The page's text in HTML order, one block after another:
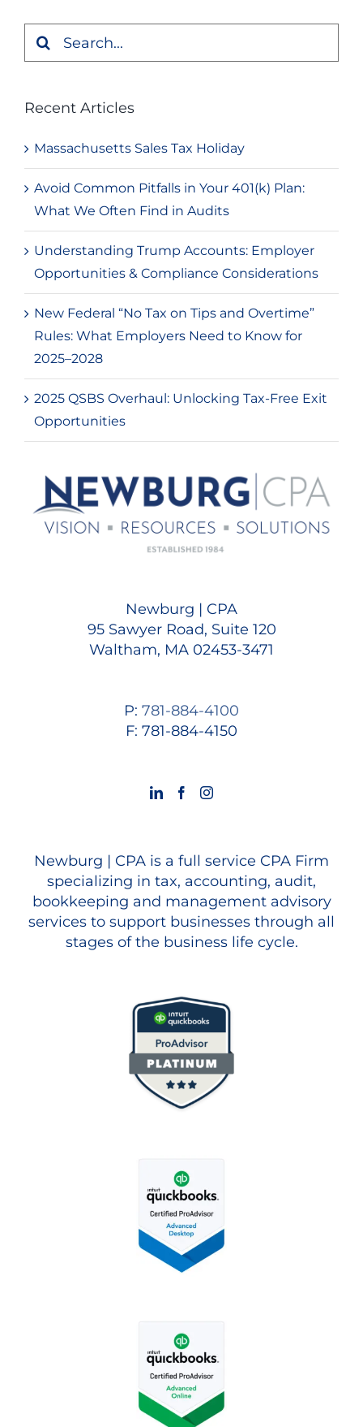
Search
Recent Articles
Massachusetts Sales Tax Holiday
Avoid Common Pitfalls in Your 401(k) Plan:
What We Often Find in Audits
Understanding Trump Accounts: Employer
Opportunities & Compliance Considerations
New Federal “No Tax on Tips and Overtime”
Rules: What Employers Need to Know for
2025–2028
2025 QSBS Overhaul: Unlocking Tax-Free Exit
Opportunities
Newburg | CPA
95 Sawyer Road, Suite 120
Waltham, MA 02453-3471
P: 781-884-4100
F: 781-884-4150
Newburg | CPA is a full service CPA Firm
specializing in tax, accounting, audit,
bookkeeping and management advisory
services to support businesses through all
stages of the business life cycle.